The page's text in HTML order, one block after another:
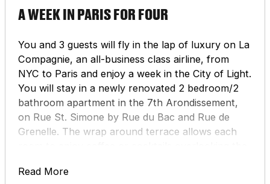
A WEEK IN PARIS FOR FOUR
You and 3 guests will fly in the lap of luxury on La
Compagnie, an all-business class airline, from
NYC to Paris and enjoy a week in the City of Light.
You will stay in a newly renovated 2 bedroom/2
bathroom apartment in the 7th Arondissement,
on Rue St. Simone by Rue du Bac and Rue de
Grenelle. The wrap around terrace allows each
Invalides. Your host can help recommend
Read More